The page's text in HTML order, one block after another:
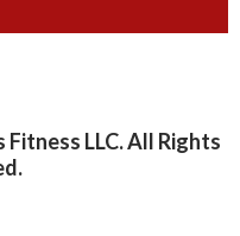
LLC. All Rights